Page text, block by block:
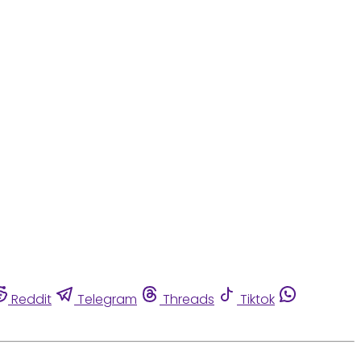
Reddit Telegram Threads
Tiktok